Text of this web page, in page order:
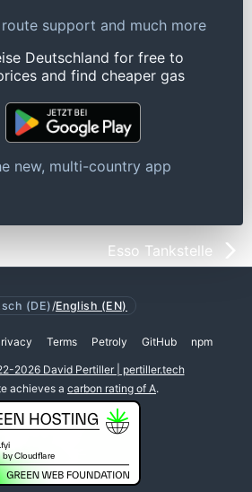
support and much more
Deutschland for free to
and find cheaper gas
new, multi-country app
Esso Tankstelle
(DE) /English (EN)
Terms Petroly GitHub npm
2026 David Pertiller | pertiller.tech
achieves a carbon rating of A.